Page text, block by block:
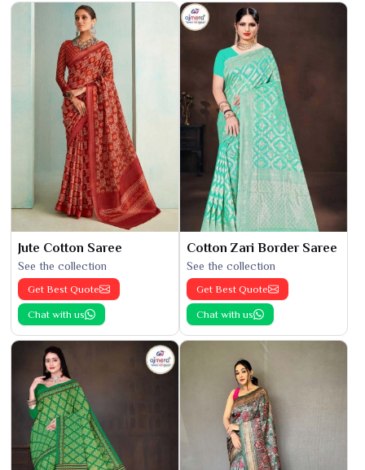
Jute Cotton Saree
See the collection
Get Best Quote
Chat with us
Cotton Zari Border Saree
See the collection
Get Best Quote
Chat with us